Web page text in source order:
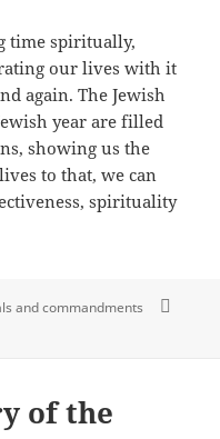
time spiritually,
our lives with it
again. The Jewish
year are filled
showing us the
to that, we can
spirituality
and commandments
of the